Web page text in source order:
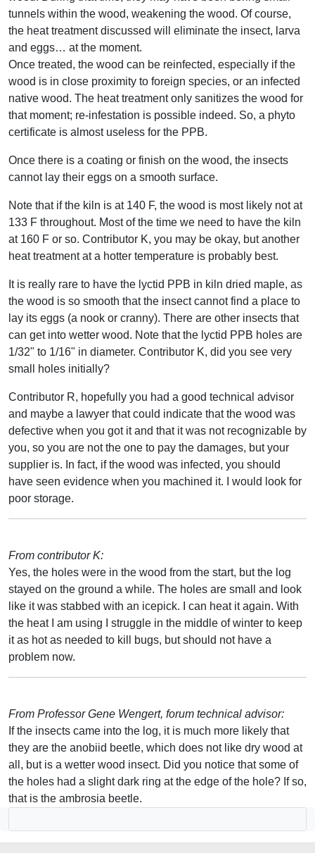
tunnels within the wood, weakening the wood. Of course,
the heat treatment discussed will eliminate the insect, larva
and eggs… at the moment.
Once treated, the wood can be reinfected, especially if the
wood is in close proximity to foreign species, or an infected
native wood. The heat treatment only sanitizes the wood for
that moment; re-infestation is possible indeed. So, a phyto
certificate is almost useless for the PPB.
Once there is a coating or finish on the wood, the insects
cannot lay their eggs on a smooth surface.
Note that if the kiln is at 140 F, the wood is most likely not at
133 F throughout. Most of the time we need to have the kiln
at 160 F or so. Contributor K, you may be okay, but another
heat treatment at a hotter temperature is probably best.
It is really rare to have the lyctid PPB in kiln dried maple, as
the wood is so smooth that the insect cannot find a place to
lay its eggs (a nook or cranny). There are other insects that
can get into wetter wood. Note that the lyctid PPB holes are
1/32" to 1/16" in diameter. Contributor K, did you see very
small holes initially?
Contributor R, hopefully you had a good technical advisor
and maybe a lawyer that could indicate that the wood was
defective when you got it and that it was not recognizable by
you, so you are not the one to pay the damages, but your
supplier is. In fact, if the wood was infected, you should
have seen evidence when you machined it. I would look for
poor storage.
From contributor K:
Yes, the holes were in the wood from the start, but the log
stayed on the ground a while. The holes are small and look
like it was stabbed with an icepick. I can heat it again. With
the heat I am using I struggle in the middle of winter to keep
it as hot as needed to kill bugs, but should not have a
problem now.
From Professor Gene Wengert, forum technical advisor:
If the insects came into the log, it is much more likely that
they are the anobiid beetle, which does not like dry wood at
all, but is a wetter wood insect. Did you notice that some of
the holes had a slight dark ring at the edge of the hole? If so,
that is the ambrosia beetle.